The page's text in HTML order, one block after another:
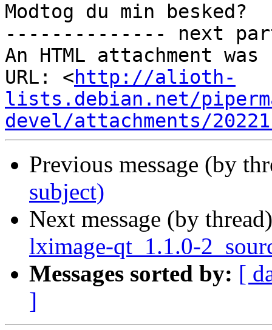
Modtog du min besked?
-------------- next
An HTML attachment
URL: <http://alioth-
lists.debian.net/
devel/attachments/
Previous message (by
subject)
Next message (by
lximage-qt_1.1.0-
Messages sorted by: [
]